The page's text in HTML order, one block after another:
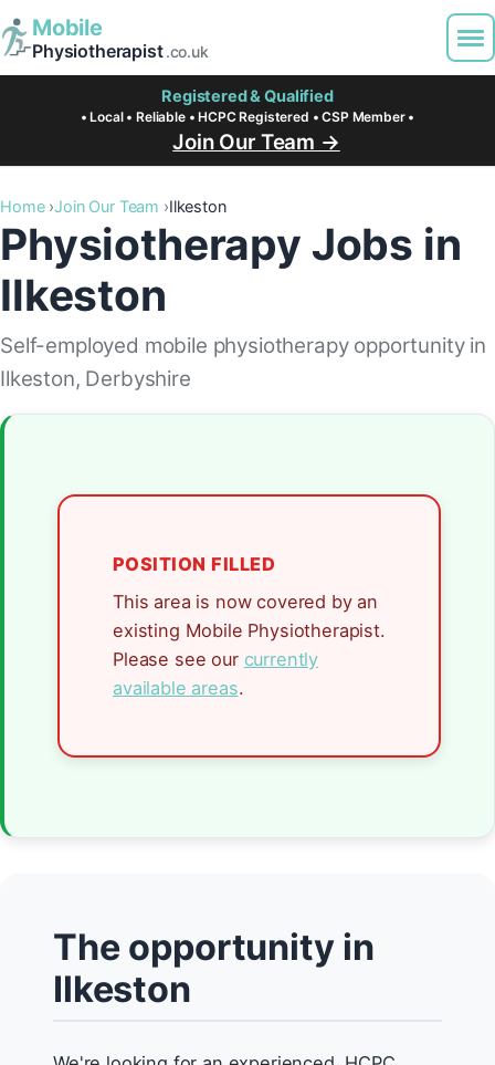
Mobile
Physiotherapist.co.uk
Registered & Qualified
• Local • Reliable • HCPC Registered • CSP Member •
Join Our Team →
Home Join Our Team Ilkeston
Physiotherapy Jobs in
Ilkeston
Self-employed mobile physiotherapy opportunity in
Ilkeston, Derbyshire
POSITION FILLED
This area is now covered by an
existing Mobile Physiotherapist.
Please see our currently
available areas.
The opportunity in
Ilkeston